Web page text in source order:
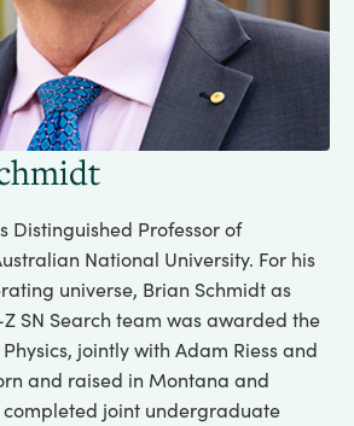
Distinguished Professor of
National University. For his
universe, Brian Schmidt as
SN Search team was awarded the
Physics, jointly with Adam Riess and
and raised in Montana and
completed joint undergraduate